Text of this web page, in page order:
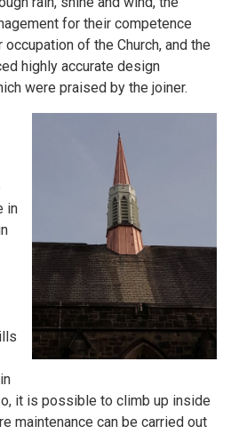
for their competence
of the Church, and the
highly accurate design
were praised by the joiner.
in
it is possible to climb up inside
maintenance can be carried out